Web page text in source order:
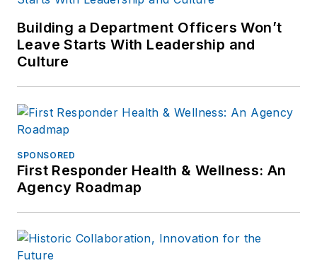
for the National
Investigative Training
Building a Department Officers Won’t
Leave Starts With Leadership and
Culture
SPONSORED
First Responder Health & Wellness: An
Agency Roadmap